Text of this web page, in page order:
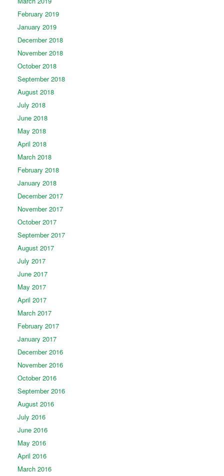
February 2019
January 2019
December 2018
November 2018
October 2018
September 2018
August 2018
July 2018
June 2018
May 2018
April 2018
March 2018
February 2018
January 2018
December 2017
November 2017
October 2017
September 2017
August 2017
July 2017
June 2017
May 2017
April 2017
March 2017
February 2017
January 2017
December 2016
November 2016
October 2016
September 2016
August 2016
July 2016
June 2016
May 2016
April 2016
March 2016